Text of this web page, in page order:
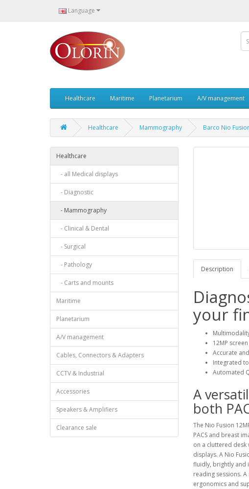
Language
Healthcare Maritime Planetarium A/V management
Healthcare Mammography Barco Nio
Healthcare
- all Medical displays
- Diagnostic
- Mammography
- Clinical & Dental
- Surgical
- Pathology
- Carts and mounts
Maritime
Planetarium
A/V management
Cables, Connectors & Adapters
CCTV & Industrial
Accessories
Speakers & Amplifiers
Clearance sale
Description
your
12MP
Accurate
Integrated
Automated
A
both
The Nio Fusion
PACS and breast
on a cluttered
displays. A Nio
fluidly, brightly and
reading sessions.
ergonomics and